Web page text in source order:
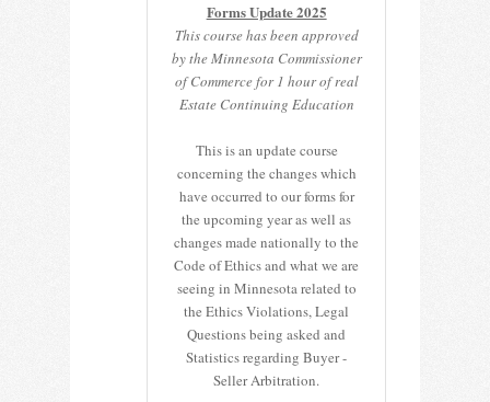
Forms Update 2025
This course has been approved
by the Minnesota Commissioner
of Commerce for 1 hour of real
Estate Continuing Education
This is an update course
concerning the changes which
have occurred to our forms for
the upcoming year as well as
changes made nationally to the
Code of Ethics and what we are
seeing in Minnesota related to
the Ethics Violations, Legal
Questions being asked and
Statistics regarding Buyer -
Seller Arbitration.